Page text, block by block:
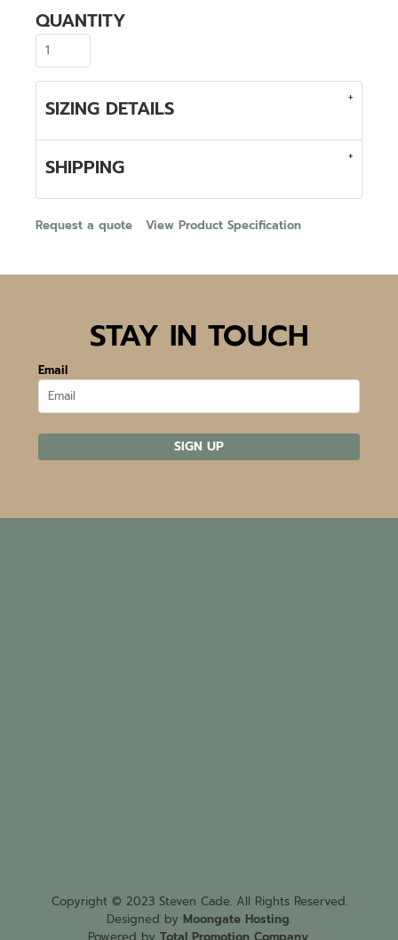
QUANTITY
SIZING DETAILS
SHIPPING
Request a quote View Product Specification
STAY IN TOUCH
Email
SIGN UP
Copyright © 2023 Steven Cade. All Rights Reserved.
Designed by Moongate Hosting.